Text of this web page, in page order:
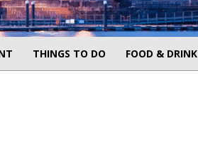
THINGS TO DO FOOD & DRINK